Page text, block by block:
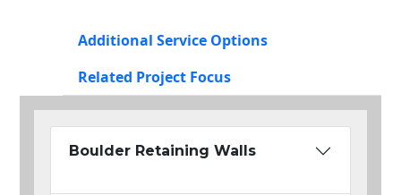
Additional Service Options
Related Project Focus
Boulder Retaining Walls